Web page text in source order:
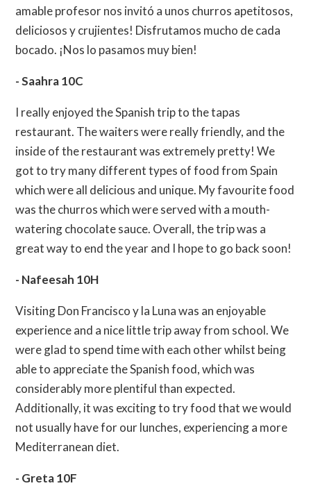
amable profesor nos invitó a unos churros apetitosos,
deliciosos y crujientes! Disfrutamos mucho de cada
bocado. ¡Nos lo pasamos muy bien!
- Saahra 10C
I really enjoyed the Spanish trip to the tapas
restaurant. The waiters were really friendly, and the
inside of the restaurant was extremely pretty! We
got to try many different types of food from Spain
which were all delicious and unique. My favourite food
was the churros which were served with a mouth-
watering chocolate sauce. Overall, the trip was a
great way to end the year and I hope to go back soon!
- Nafeesah 10H
Visiting Don Francisco y la Luna was an enjoyable
experience and a nice little trip away from school. We
were glad to spend time with each other whilst being
able to appreciate the Spanish food, which was
considerably more plentiful than expected.
Additionally, it was exciting to try food that we would
not usually have for our lunches, experiencing a more
Mediterranean diet.
- Greta 10F